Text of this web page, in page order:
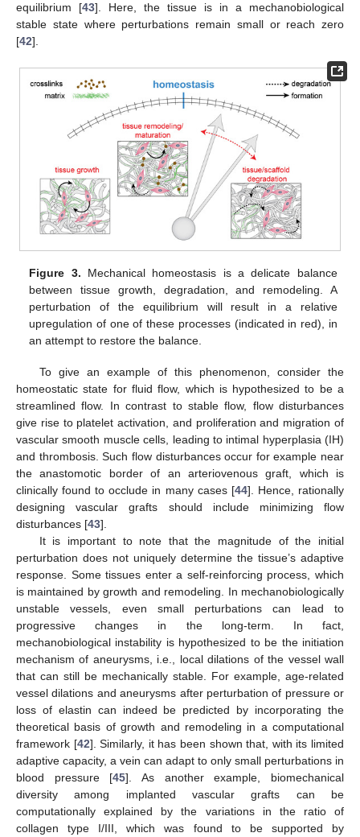
equilibrium [43]. Here, the tissue is in a mechanobiological
stable state where perturbations remain small or reach zero
[42].
Figure 3. Mechanical homeostasis is a delicate balance
between tissue growth, degradation, and remodeling. A
perturbation of the equilibrium will result in a relative
upregulation of one of these processes (indicated in red), in
an attempt to restore the balance.
To give an example of this phenomenon, consider the
homeostatic state for fluid flow, which is hypothesized to be a
streamlined flow. In contrast to stable flow, flow disturbances
give rise to platelet activation, and proliferation and migration of
vascular smooth muscle cells, leading to intimal hyperplasia (IH)
and thrombosis. Such flow disturbances occur for example near
the anastomotic border of an arteriovenous graft, which is
clinically found to occlude in many cases [44]. Hence, rationally
designing vascular grafts should include minimizing flow
disturbances [43].
It is important to note that the magnitude of the initial
perturbation does not uniquely determine the tissue’s adaptive
response. Some tissues enter a self-reinforcing process, which
is maintained by growth and remodeling. In mechanobiologically
unstable vessels, even small perturbations can lead to
progressive changes in the long-term. In fact,
mechanobiological instability is hypothesized to be the initiation
mechanism of aneurysms, i.e., local dilations of the vessel wall
that can still be mechanically stable. For example, age-related
vessel dilations and aneurysms after perturbation of pressure or
loss of elastin can indeed be predicted by incorporating the
theoretical basis of growth and remodeling in a computational
framework [42]. Similarly, it has been shown that, with its limited
adaptive capacity, a vein can adapt to only small perturbations in
blood pressure [45]. As another example, biomechanical
diversity among implanted vascular grafts can be
computationally explained by the variations in the ratio of
collagen type I/III, which was found to be supported by